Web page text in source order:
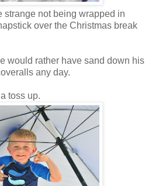
strange not being wrapped in
over the Christmas break
would rather have sand down his
any day.
toss up.